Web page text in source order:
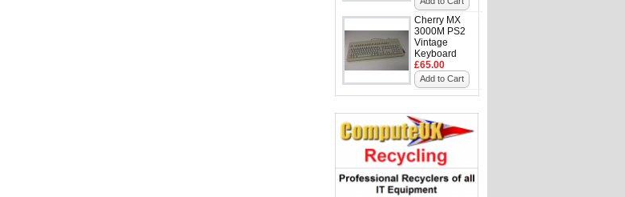
Cherry MX
3000M PS2
Vintage
Keyboard
£65.00
Add to Cart